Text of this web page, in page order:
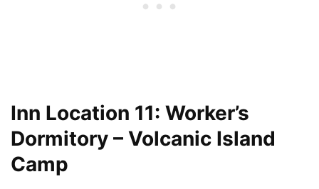
Inn Location 11: Worker’s
Dormitory – Volcanic Island
Camp